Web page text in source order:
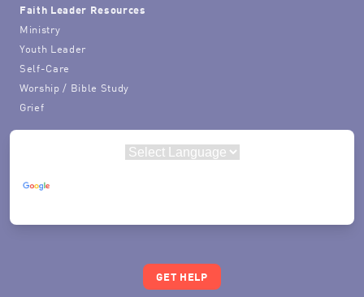
Faith Leader Resources
Ministry
Youth Leader
Self-Care
Worship / Bible Study
Grief
GET HELP